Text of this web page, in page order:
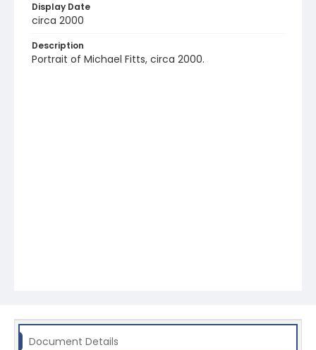
Display Date
circa 2000
Description
Portrait of Michael Fitts, circa 2000.
Document Details